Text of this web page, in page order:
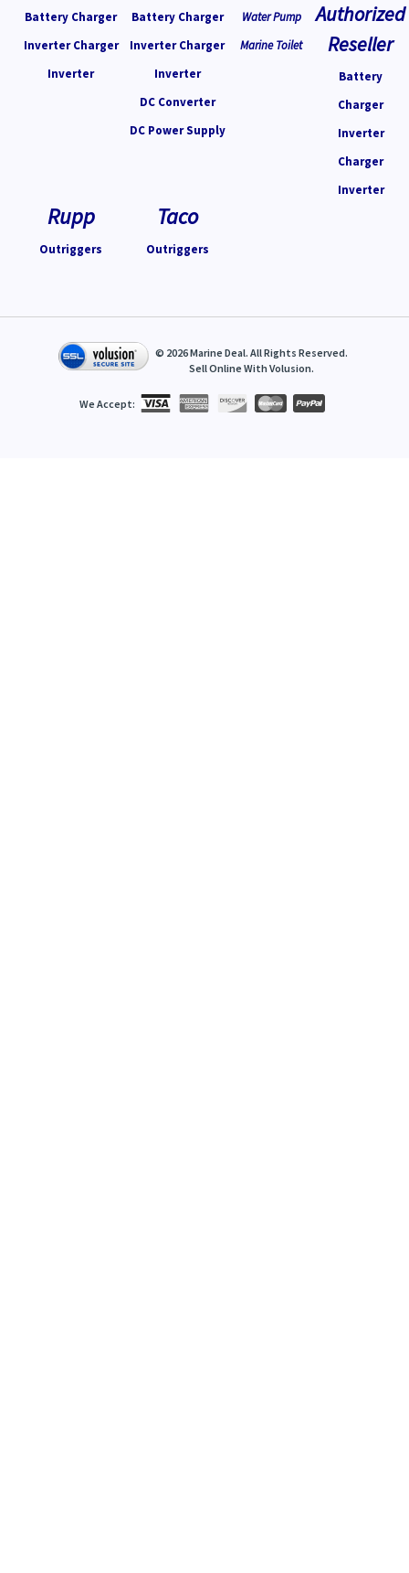
Battery Charger
Inverter Charger
Inverter
Battery Charger
Inverter Charger
Inverter
DC Converter
DC Power Supply
Water Pump
Marine Toilet
Authorized
Reseller
Battery
Charger
Inverter
Charger
Inverter
Rupp
Outriggers
Taco
Outriggers
© 2026Marine Deal. All Rights Reserved.
Sell Online With Volusion.
We Accept: